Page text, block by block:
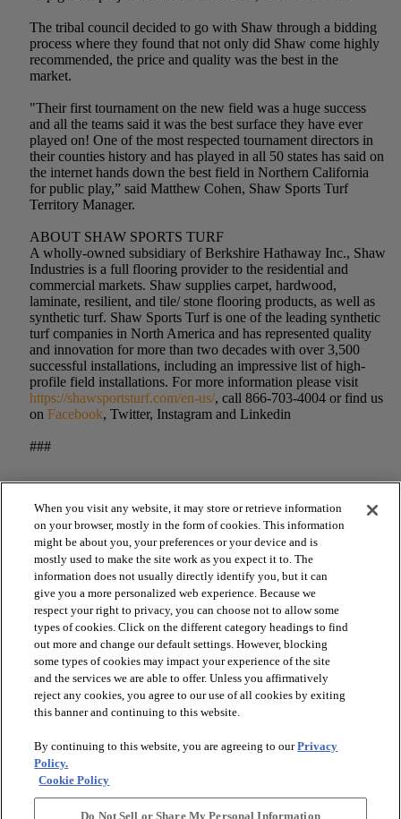
The tribal council decided to go with Shaw through a bidding
process where they found that not only did Shaw come highly
recommended, the price and quality was the best in the
market.
"Their first tournament on the new field was a huge success
and all the teams said it was the best surface they have ever
played on! One of the most respected tournament directors in
their counties history and has played in all 50 states has said on
the internet hands down the best field in Northern California
for public play,” said Matthew Cohen, Shaw Sports Turf
Territory Manager.
ABOUT SHAW SPORTS TURF
A wholly-owned subsidiary of Berkshire Hathaway Inc., Shaw
Industries is a full flooring provider to the residential and
commercial markets. Shaw supplies carpet, hardwood,
laminate, resilient, and tile/ stone flooring products, as well as
synthetic turf. Shaw Sports Turf is one of the leading synthetic
turf companies in North America and has represented quality
and innovation for more than two decades with over 3,500
successful installations, including an impressive list of high-
profile field installations. For more information please visit
https://shawsportsturf.com/en-us/, call 866-703-4004 or find us
on Facebook, Twitter, Instagram and Linkedin
###
SPORTS
TURF SYSTEMS
RESOURCES
When you visit any website, it may store or retrieve information
on your browser, mostly in the form of cookies. This information
might be about you, your preferences or your device and is
mostly used to make the site work as you expect it to. The
information does not usually directly identify you, but it can
give you a more personalized web experience. Because we
respect your right to privacy, you can choose not to allow some
types of cookies. Click on the different category headings to find
out more and change our default settings. However, blocking
some types of cookies may impact your experience of the site
and the services we are able to offer. Unless you affirmatively
reject any cookies, you agree to our use of all cookies by exiting
this banner and continuing to this website.
By continuing to this website, you are agreeing to ourPrivacy
Policy.
Cookie Policy
Do Not Sell or Share My Personal Information